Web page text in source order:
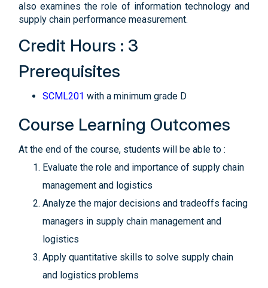
also examines the role of information technology and
supply chain performance measurement.
Credit Hours : 3
Prerequisites
SCML201 with a minimum grade D
Course Learning Outcomes
At the end of the course, students will be able to :
Evaluate the role and importance of supply chain
management and logistics
Analyze the major decisions and tradeoffs facing
managers in supply chain management and
logistics
Apply quantitative skills to solve supply chain
and logistics problems